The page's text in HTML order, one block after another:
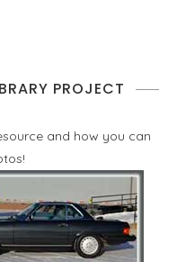
PROJECT
and how you can